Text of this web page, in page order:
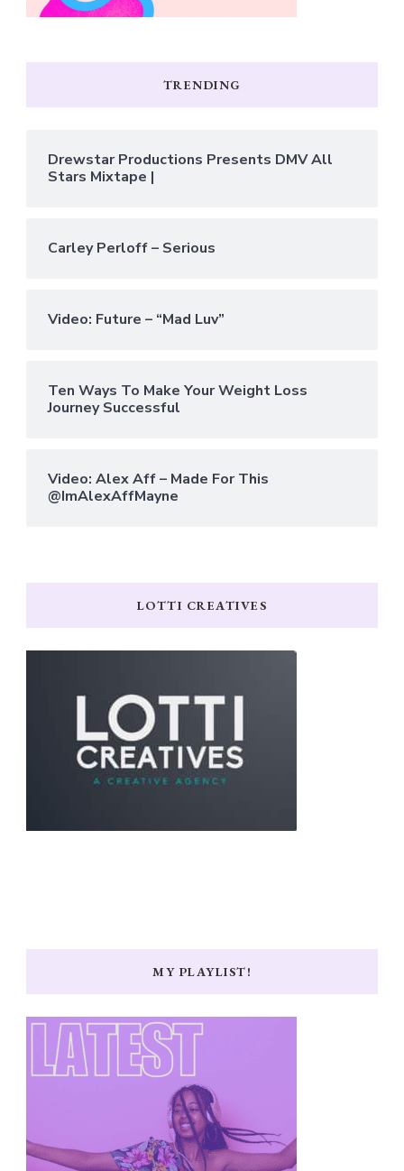
TRENDING
Drewstar Productions Presents DMV All
Stars Mixtape |
Carley Perloff – Serious
Video: Future – “Mad Luv”
Ten Ways To Make Your Weight Loss
Journey Successful
Video: Alex Aff – Made For This
@ImAlexAffMayne
LOTTI CREATIVES
MY PLAYLIST!